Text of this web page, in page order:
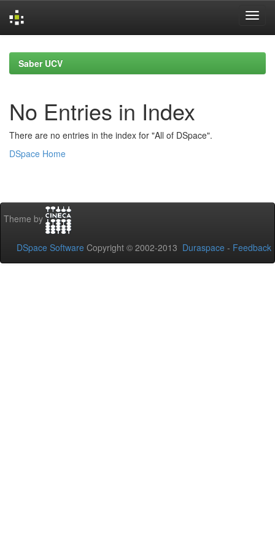
navigationSaber UCV
No Entries in Index
There are no entries in the index for "All of DSpace".
DSpace Home
Theme by
DSpace Software Copyright © 2002-2013 Duraspace - Feedback